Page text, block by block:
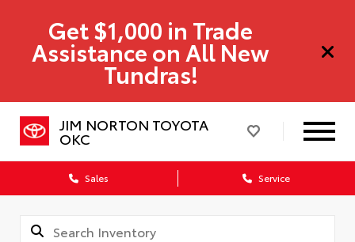
Get $1,000 in Trade
Assistance on All New
Tundras!
JIM NORTON TOYOTA
OKC
Sales Service